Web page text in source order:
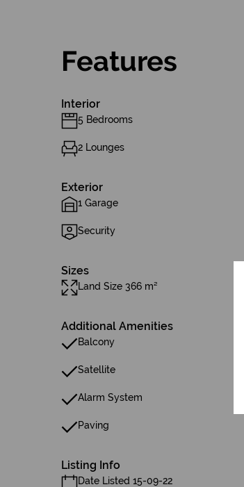
Features
Interior
5 Bedrooms
2 Lounges
Exterior
1 Garage
Security
Sizes
Land Size 366 m²
Additional Amenities
Balcony
Satellite
Alarm System
Paving
Listing Info
Date Listed 15-09-22